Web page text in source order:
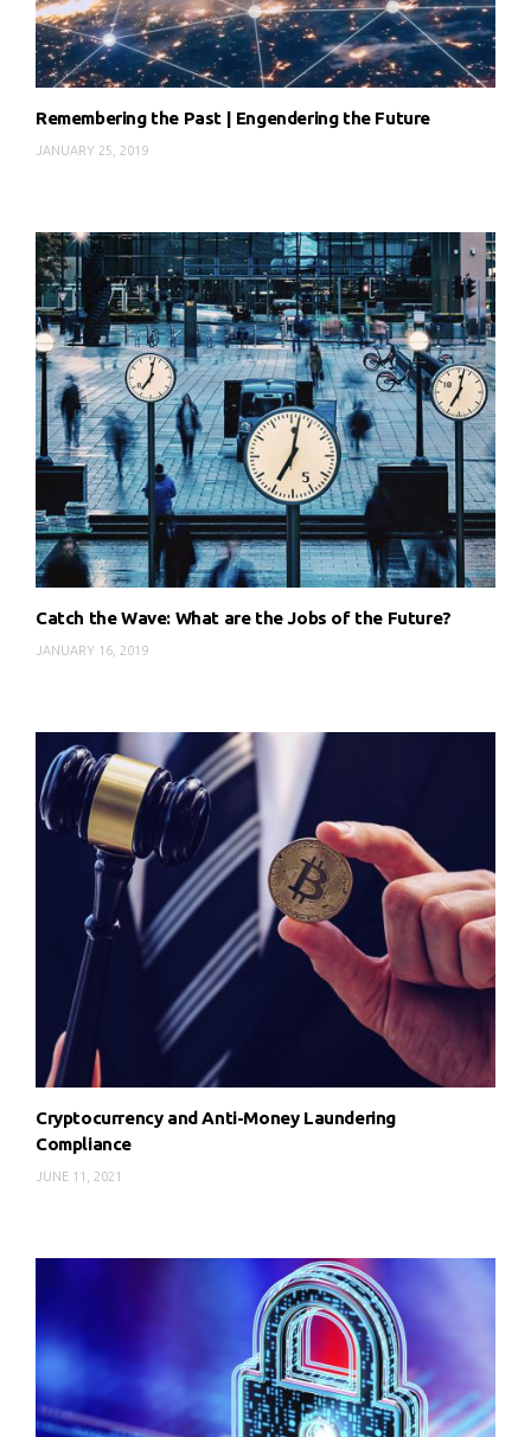
Remembering the Past | Engendering the Future
JANUARY 25, 2019
Catch the Wave: What are the Jobs of the Future?
JANUARY 16, 2019
Cryptocurrency and Anti-Money Laundering
Compliance
JUNE 11, 2021